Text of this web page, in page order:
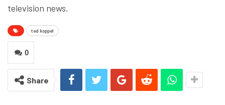
television news.
ted koppel
0
Share